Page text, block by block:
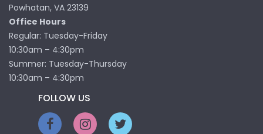
Powhatan, VA 23139
Office Hours
Regular: Tuesday-Friday
10:30am – 4:30pm
Summer: Tuesday-Thursday
10:30am – 4:30pm
FOLLOW US